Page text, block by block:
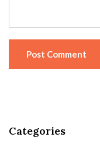
Post Comment
Categories